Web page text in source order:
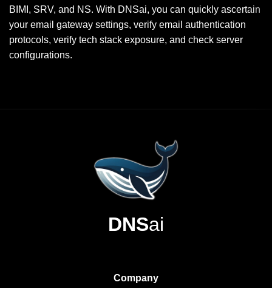
BIMI, SRV, and NS. With DNSai, you can quickly ascertain
your email gateway settings, verify email authentication
protocols, verify tech stack exposure, and check server
configurations.
DNSai
Company